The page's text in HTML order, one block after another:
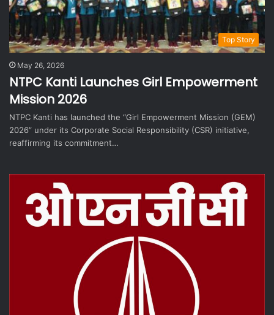
Top Story
May 26, 2026
NTPC Kanti Launches Girl Empowerment
Mission 2026
NTPC Kanti has launched the “Girl Empowerment Mission (GEM)
2026” under its Corporate Social Responsibility (CSR) initiative,
reaffirming its commitment…